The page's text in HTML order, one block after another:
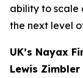
ability to scale
the next level
UK’s Nayax
Lewis Zimbler